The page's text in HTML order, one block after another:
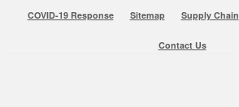
COVID-19 Response Sitemap Supply Chain
Contact Us